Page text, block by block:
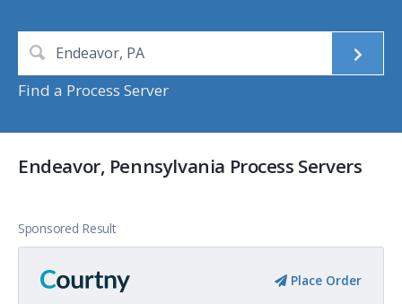
Find a Process Server
Endeavor, Pennsylvania Process Servers
Sponsored Result
Place Order